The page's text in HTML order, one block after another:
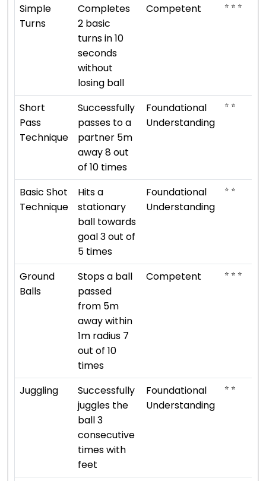
Simple
Turns
Completes
2 basic
turns in 10
seconds
without
losing ball
Competent ⭐ ⭐ ⭐
Short
Pass
Technique
Successfully
passes to a
partner 5m
away 8 out
of 10 times
Foundational
Understanding
⭐ ⭐
Basic Shot
Technique
Hits a
stationary
ball towards
goal 3 out of
5 times
Foundational
Understanding
⭐ ⭐
Ground
Balls
Stops a ball
passed
from 5m
away within
1m radius 7
out of 10
times
Competent ⭐ ⭐ ⭐
Juggling
Successfully
juggles the
ball 3
consecutive
times with
feet
Foundational
Understanding
⭐ ⭐